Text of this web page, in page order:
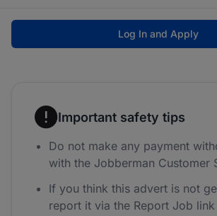
Log In and Apply
Important safety tips
Do not make any payment
with the Jobberman Customer
If you think this advert is not
report it via the Report Job